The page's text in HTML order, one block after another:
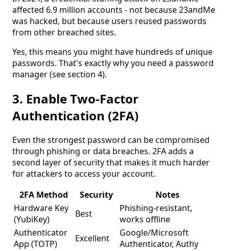
affected 6.9 million accounts - not because 23andMe
was hacked, but because users reused passwords
from other breached sites.
Yes, this means you might have hundreds of unique
passwords. That's exactly why you need a password
manager (see section 4).
3. Enable Two-Factor
Authentication (2FA)
Even the strongest password can be compromised
through phishing or data breaches. 2FA adds a
second layer of security that makes it much harder
for attackers to access your account.
2FA Method
Security
Notes
Hardware Key
(YubiKey)
Best
Phishing-resistant,
works offline
Authenticator
App (TOTP)
Excellent
Google/Microsoft
Authenticator, Authy